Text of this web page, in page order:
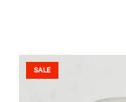
SALE